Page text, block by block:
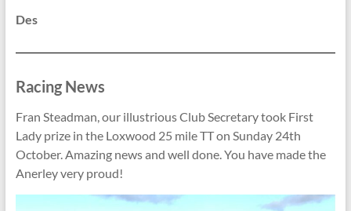
Des
Racing News
Fran Steadman, our illustrious Club Secretary took First
Lady prize in the Loxwood 25 mile TT on Sunday 24th
October. Amazing news and well done. You have made the
Anerley very proud!